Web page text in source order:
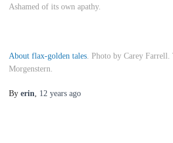
Ashamed of its own apathy.
About flax-golden tales . Photo by Carey
Morgenstern.
By erin 12 years ago